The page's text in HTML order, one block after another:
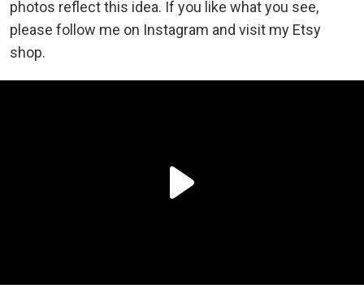
photos reflect this idea. If you like what you see,
please follow me on Instagram and visit my Etsy
shop.